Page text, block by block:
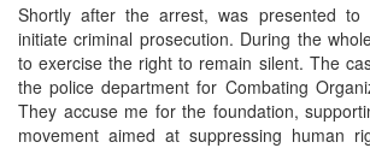
Shortly after the arrest, was presented
initiate criminal prosecution. During the
to exercise the right to remain silent. The
the police department for Combating
They accuse me for the foundation,
movement aimed at suppressing human